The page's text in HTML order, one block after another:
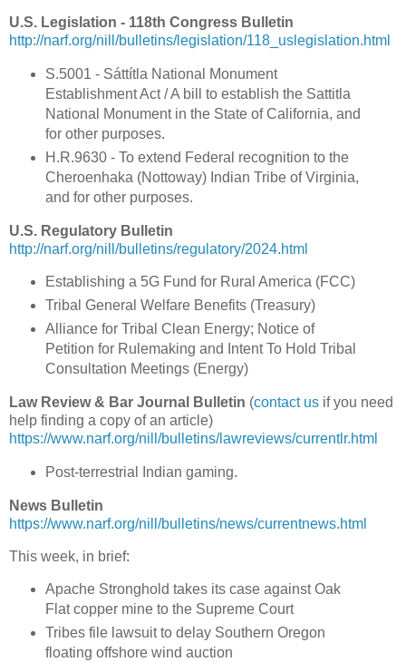
U.S. Legislation - 118th Congress Bulletin
http://narf.org/nill/bulletins/legislation/118_uslegislation.html
S.5001 - Sáttítla National Monument
Establishment Act / A bill to establish the Sattitla
National Monument in the State of California, and
for other purposes.
H.R.9630 - To extend Federal recognition to the
Cheroenhaka (Nottoway) Indian Tribe of Virginia,
and for other purposes.
U.S. Regulatory Bulletin
http://narf.org/nill/bulletins/regulatory/2024.html
Establishing a 5G Fund for Rural America (FCC)
Tribal General Welfare Benefits (Treasury)
Alliance for Tribal Clean Energy; Notice of
Petition for Rulemaking and Intent To Hold Tribal
Consultation Meetings (Energy)
Law Review & Bar Journal Bulletin (contact us if you need
help finding a copy of an article)
https://www.narf.org/nill/bulletins/lawreviews/currentlr.html
Post-terrestrial Indian gaming.
News Bulletin
https://www.narf.org/nill/bulletins/news/currentnews.html
This week, in brief:
Apache Stronghold takes its case against Oak
Flat copper mine to the Supreme Court
Tribes file lawsuit to delay Southern Oregon
floating offshore wind auction